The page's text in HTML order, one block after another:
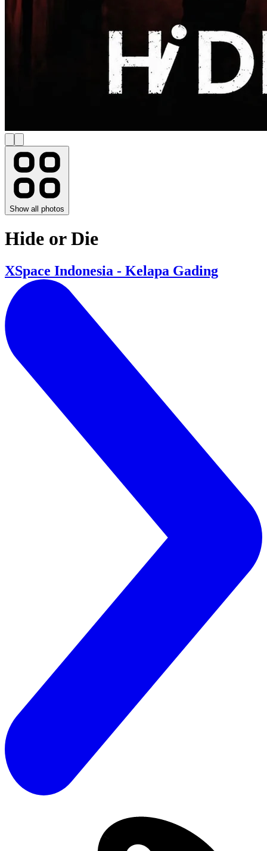
Show all photos
Hide or Die
XSpace Indonesia - Kelapa Gading